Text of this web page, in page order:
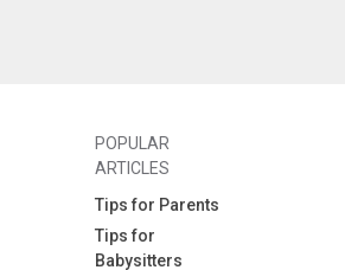
POPULAR
ARTICLES
Tips for Parents
Tips for
Babysitters